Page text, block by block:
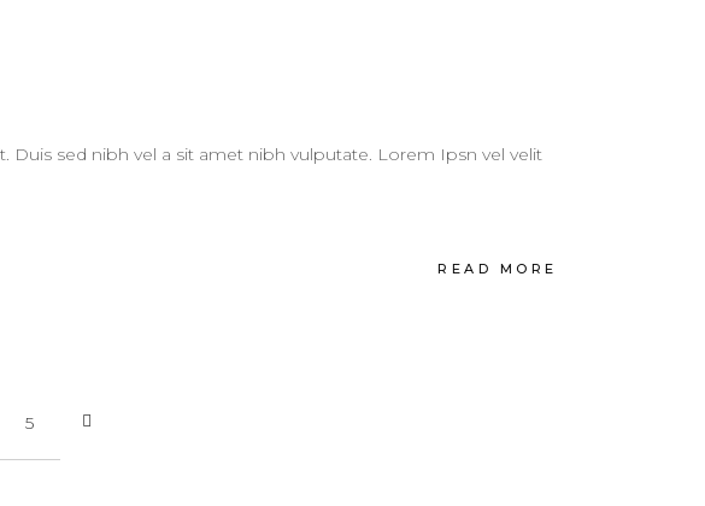
Duis sed nibh vel a sit amet nibh vulputate. Lorem Ipsn vel velit
READ MORE
5